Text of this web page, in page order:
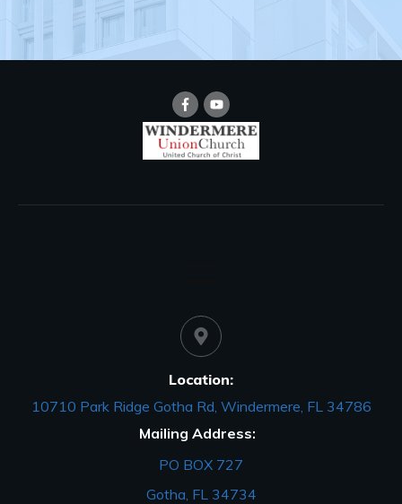
Location:
10710 Park Ridge Gotha Rd, Windermere, FL 34786
Mailing Address:
PO BOX 727
Gotha, FL 34734